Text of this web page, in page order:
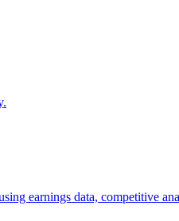
earnings data, competitive